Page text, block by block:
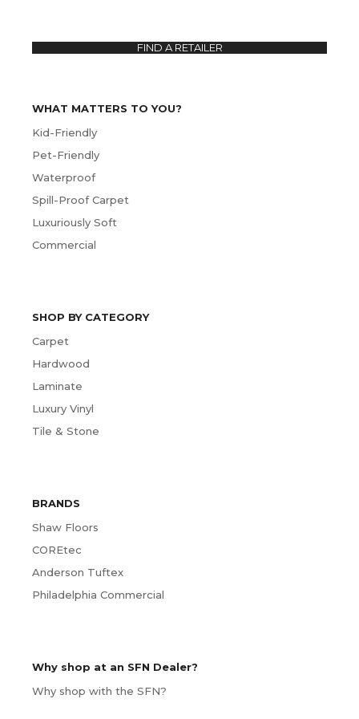
WHAT MATTERS TO YOU?
Kid-Friendly
Pet-Friendly
Waterproof
Spill-Proof Carpet
Luxuriously Soft
Commercial
SHOP BY CATEGORY
Carpet
Hardwood
Laminate
Luxury Vinyl
Tile & Stone
BRANDS
Shaw Floors
COREtec
Anderson Tuftex
Philadelphia Commercial
Why shop at an SFN Dealer?
Why shop with the SFN?
FIND A RETAILER